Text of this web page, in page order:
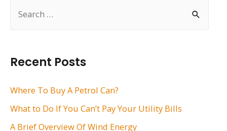
h
f
Recent Posts
Where To Buy A Petrol Can?
What to Do If You Can’t Pay Your Utility Bills
A Brief Overview Of Wind Energy